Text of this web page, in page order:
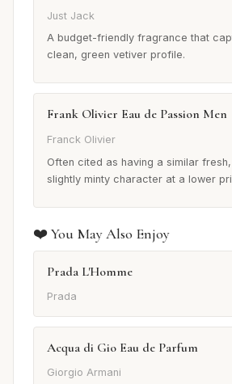
Just Jack
A budget-friendly fragrance that
clean, green vetiver profile.
Frank Olivier Eau de Passion Men
Franck Olivier
Often cited as having a similar
slightly minty character at a lower
❤️ You May Also Enjoy
Prada L'Homme
Prada
Acqua di Gio Eau de Parfum
Giorgio Armani